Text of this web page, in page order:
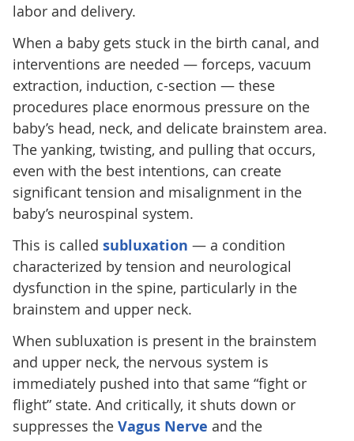
labor and delivery.
When a baby gets stuck in the birth canal, and
interventions are needed — forceps, vacuum
extraction, induction, c-section — these
procedures place enormous pressure on the
baby’s head, neck, and delicate brainstem area.
The yanking, twisting, and pulling that occurs,
even with the best intentions, can create
significant tension and misalignment in the
baby’s neurospinal system.
This is called subluxation — a condition
characterized by tension and neurological
dysfunction in the spine, particularly in the
brainstem and upper neck.
When subluxation is present in the brainstem
and upper neck, the nervous system is
immediately pushed into that same “fight or
flight” state. And critically, it shuts down or
suppresses the Vagus Nerve and the